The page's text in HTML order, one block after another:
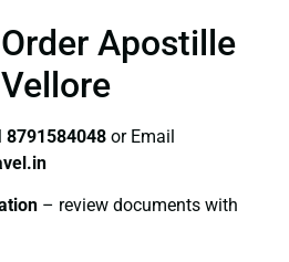
Apostille
8791584048 or Email
– review documents with